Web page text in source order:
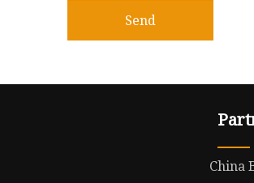
Send
China